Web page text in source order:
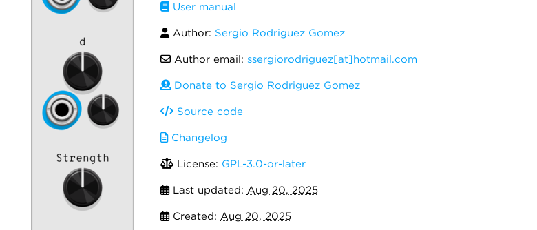
User manual
Author: Sergio Rodriguez Gomez
Author email: ssergiorodriguez[at]hotmail.com
Donate to Sergio Rodriguez Gomez
Source code
Changelog
License: GPL-3.0-or-later
Last updated: Aug 20, 2025
Created: Aug 20, 2025